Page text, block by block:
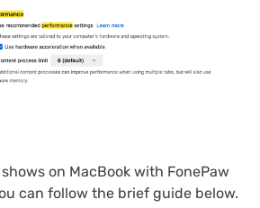
on MacBook with FonePaw
can follow the brief guide below.